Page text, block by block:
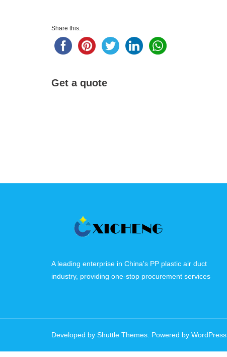
Share this...
Get a quote
A leading enterprise in China's PP plastic air duct
industry, providing one-stop procurement services
Developed by Shuttle Themes . Powered by WordPress